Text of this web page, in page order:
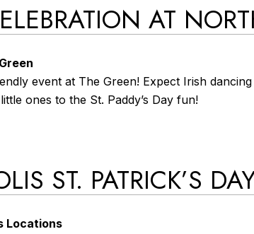
AT
event at The Green! Expect Irish
ones to the St. Paddy’s Day fun!
ST. PATRICK’S
Locations